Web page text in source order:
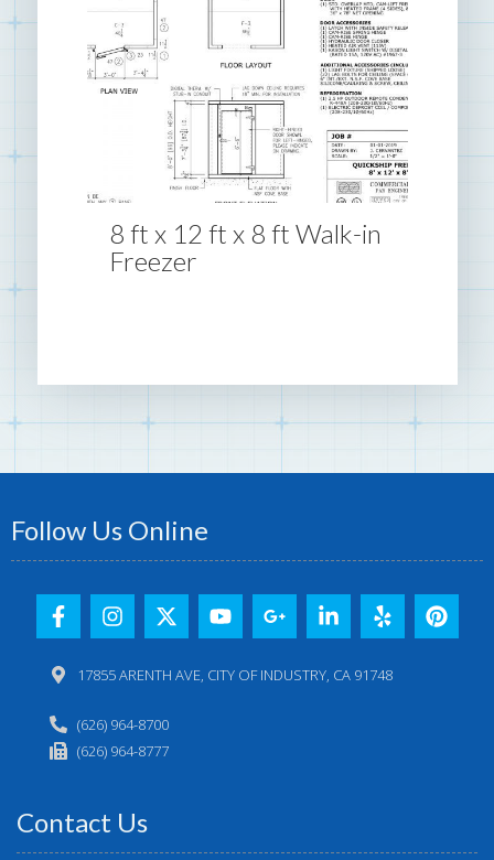
8 ft x 12 ft x 8 ft Walk-in
Freezer
Follow Us Online
17855 ARENTH AVE, CITY OF INDUSTRY, CA 91748
(626) 964-8700
(626) 964-8777
Contact Us